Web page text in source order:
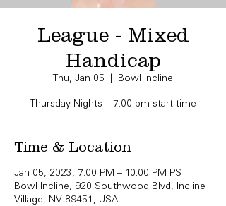
League - Mixed
Handicap
Thu, Jan 05 Bowl Incline
Thursday Nights – 7:00 pm start time
Time & Location
Jan 05, 2023, 7:00 PM – 10:00 PM PST
Bowl Incline, 920 Southwood Blvd, Incline
Village, NV 89451, USA